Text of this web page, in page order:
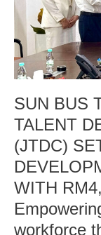
SUN BUS
TALENT
(JTDC)
WITH
workforce
SETS
NEW
TALENT
DEVELOPMENT
BENCHMARK
RM4,000
PREMIUM
SALARY
Empowering
Johor’s
industrial
workforce
through
public-